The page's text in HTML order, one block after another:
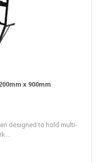
x 900mm
designed to hold multi-